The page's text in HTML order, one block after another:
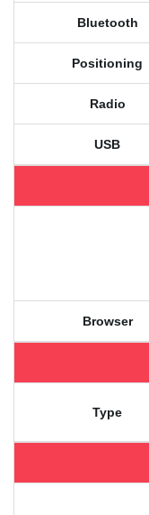
Bluetooth
Positioning
Radio
USB
Browser
Type